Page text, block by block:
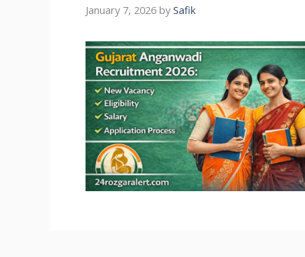
January 7, 2026 by Safik